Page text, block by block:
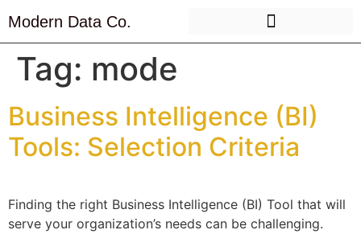
Modern Data Co.
Tag: mode
Business Intelligence (BI)
Tools: Selection Criteria
Finding the right Business Intelligence (BI) Tool that will
serve your organization’s needs can be challenging.